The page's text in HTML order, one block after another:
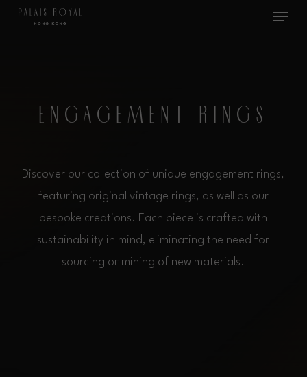
Skip
E N G A G E M E N R N G S
Discover our collection of unique engagement rings,
featuring original vintage rings, as well as our
bespoke creations. Each piece is crafted with
sustainability in mind, eliminating the need for
sourcing or mining of new materials.